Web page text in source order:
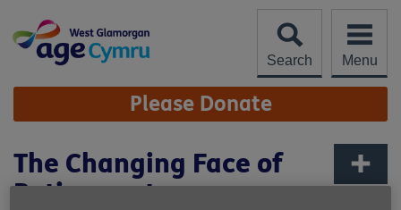
content
Search
Menu
Site
Navigation Please Donate
The Changing Face of
Retirement